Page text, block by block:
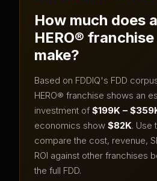
How much does a
HERO®
make?
Based on FDDIQ's FDD
HERO® franchise shows an
investment of $199K –
economics show $82K. Use
compare the cost, revenue,
ROI against other franchises
the full FDD.